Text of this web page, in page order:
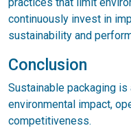
continuously invest in
sustainability and
Conclusion
Sustainable packaging
environmental impact,
competitiveness.